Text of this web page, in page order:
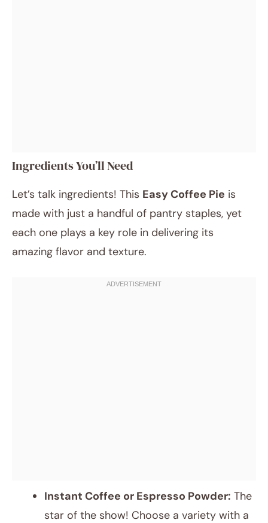
Ingredients You’ll Need
Let’s talk ingredients! This Easy Coffee Pie is
made with just a handful of pantry staples, yet
each one plays a key role in delivering its
amazing flavor and texture.
Instant Coffee or Espresso Powder: The
star of the show! Choose a variety with a